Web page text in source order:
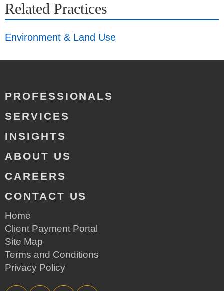
Related Practices
Environment & Land Use
PROFESSIONALS
SERVICES
INSIGHTS
ABOUT US
CAREERS
CONTACT US
Home
Client Payment Portal
Site Map
Terms and Conditions
Privacy Policy